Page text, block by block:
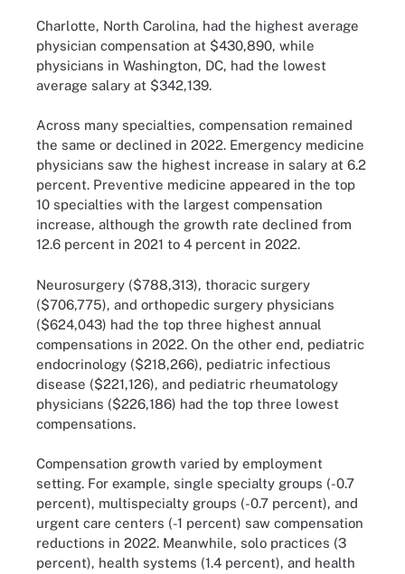
Charlotte, North Carolina, had the highest average
physician compensation at $430,890, while
physicians in Washington, DC, had the lowest
average salary at $342,139.
Across many specialties, compensation remained
the same or declined in 2022. Emergency medicine
physicians saw the highest increase in salary at 6.2
percent. Preventive medicine appeared in the top
10 specialties with the largest compensation
increase, although the growth rate declined from
12.6 percent in 2021 to 4 percent in 2022.
Neurosurgery ($788,313), thoracic surgery
($706,775), and orthopedic surgery physicians
($624,043) had the top three highest annual
compensations in 2022. On the other end, pediatric
endocrinology ($218,266), pediatric infectious
disease ($221,126), and pediatric rheumatology
physicians ($226,186) had the top three lowest
compensations.
Compensation growth varied by employment
setting. For example, single specialty groups (-0.7
percent), multispecialty groups (-0.7 percent), and
urgent care centers (-1 percent) saw compensation
reductions in 2022. Meanwhile, solo practices (3
percent), health systems (1.4 percent), and health